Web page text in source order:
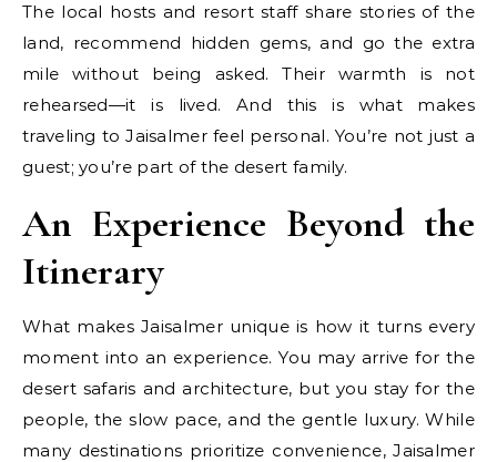
The local hosts and resort staff share stories of the
land, recommend hidden gems, and go the extra
mile without being asked. Their warmth is not
rehearsed—it is lived. And this is what makes
traveling to Jaisalmer feel personal. You’re not just a
guest; you’re part of the desert family.
An Experience Beyond the
Itinerary
What makes Jaisalmer unique is how it turns every
moment into an experience. You may arrive for the
desert safaris and architecture, but you stay for the
people, the slow pace, and the gentle luxury. While
many destinations prioritize convenience, Jaisalmer